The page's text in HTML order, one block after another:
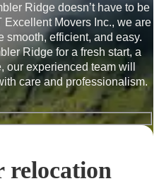
Ridge doesn’t have to be
Excellent Movers Inc., we are
smooth, efficient, and easy.
Ridge for a fresh start, a
our experienced team will
care and professionalism.
relocation